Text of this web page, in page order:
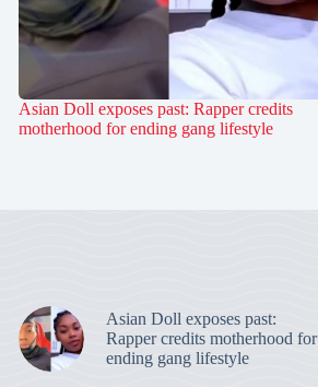
Asian Doll exposes past: Rapper credits
motherhood for ending gang lifestyle
Asian Doll exposes past:
Rapper credits motherhood for
ending gang lifestyle